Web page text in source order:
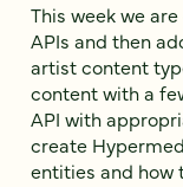
This week we
APIs and then
artist content
content with a
API with
create
entities and how